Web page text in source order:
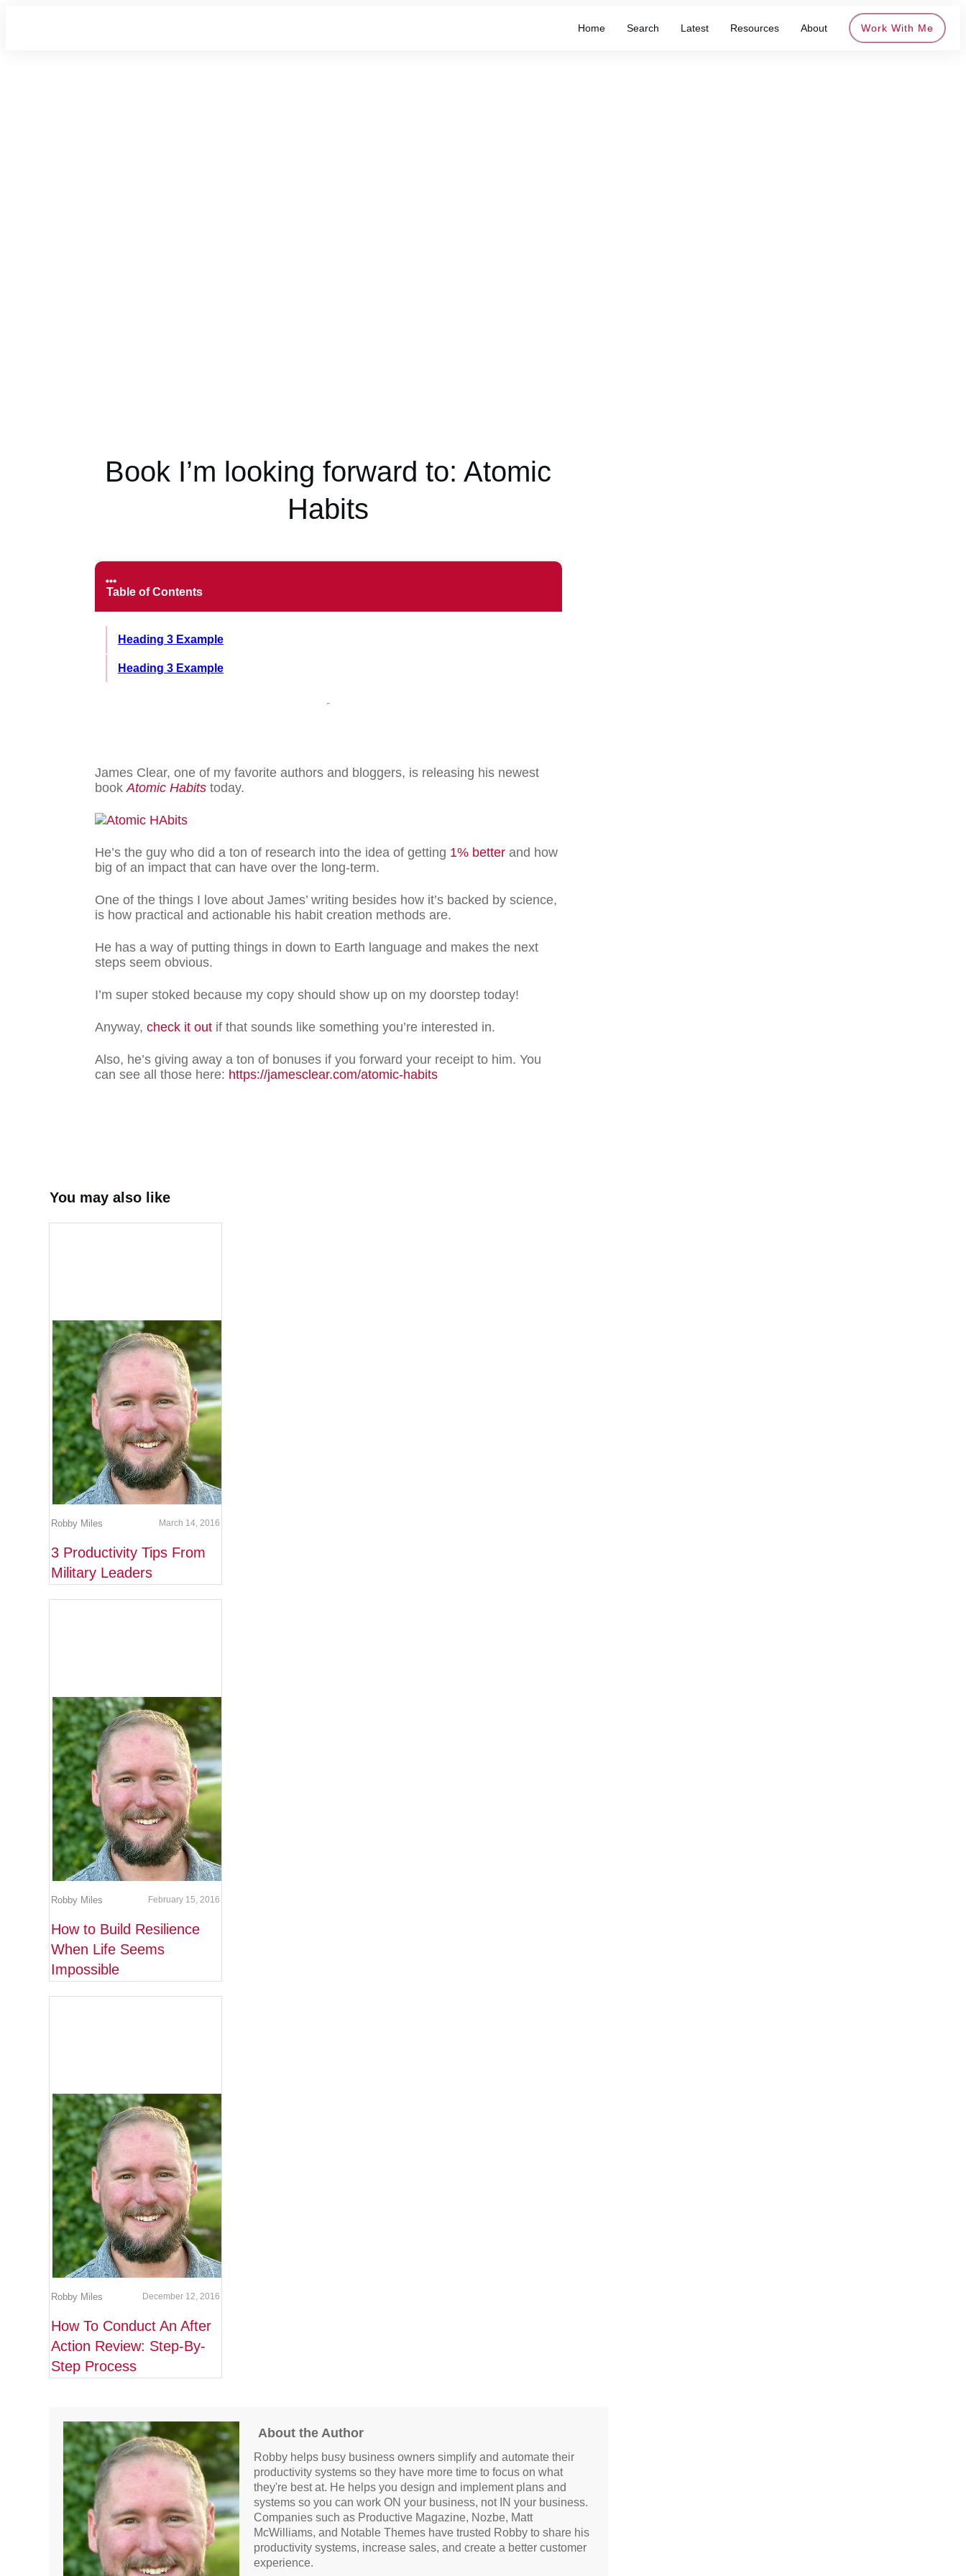
Home Search Latest Resources About Work With Me
Book I’m looking forward to: Atomic
Habits
Table of Contents
Heading 3 Example
Heading 3 Example
James Clear, one of my favorite authors and bloggers, is releasing his newest
bookAtomic Habitstoday.
He’s the guy who did a ton of research into the idea of getting 1% betterand how
big of an impact that can have over the long-term.
One of the things I love about James’ writing besides how it’s backed by science,
is how practical and actionable his habit creation methods are.
He has a way of putting things in down to Earth language and makes the next
steps seem obvious.
I’m super stoked because my copy should show up on my doorstep today!
Anyway, check it outif that sounds like something you’re interested in.
Also, he’s giving away a ton of bonuses if you forward your receipt to him. You
can see all those here: https://jamesclear.com/atomic-habits
You may also like
Robby Miles March 14, 2016
3 Productivity Tips From
Military Leaders
Robby Miles February 15, 2016
How to Build Resilience
When Life Seems
Impossible
Robby Miles December 12, 2016
How To Conduct An After
Action Review: Step-By-
Step Process
About the Author
Robby helps busy business owners simplify and automate their
productivity systems so they have more time to focus on what
they're best at. He helps you design and implement plans and
systems so you can work ON your business, not IN your business.
Companies such as Productive Magazine, Nozbe, Matt
McWilliams, and Notable Themes have trusted Robby to share his
productivity systems, increase sales, and create a better customer
experience.